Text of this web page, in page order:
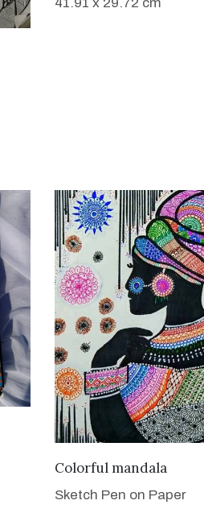
VIEW DETAILS
Colorful mandala
Sketch Pen on Paper